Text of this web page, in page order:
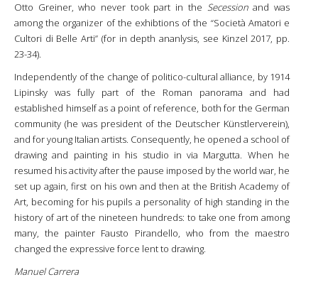
Otto Greiner, who never took part in the Secessionand was
among the organizer of the exhibtions of the “Società Amatori e
Cultori di Belle Arti” (for in depth ananlysis, see Kinzel 2017, pp.
23-34).
Independently of the change of politico-cultural alliance, by 1914
Lipinsky was fully part of the Roman panorama and had
established himself as a point of reference, both for the German
community (he was president of the Deutscher Künstlerverein),
and for young Italian artists. Consequently, he opened a school of
drawing and painting in his studio in via Margutta. When he
resumed his activity after the pause imposed by the world war, he
set up again, first on his own and then at the British Academy of
Art, becoming for his pupils a personality of high standing in the
history of art of the nineteen hundreds: to take one from among
many, the painter Fausto Pirandello, who from the maestro
changed the expressive force lent to drawing.
Manuel Carrera